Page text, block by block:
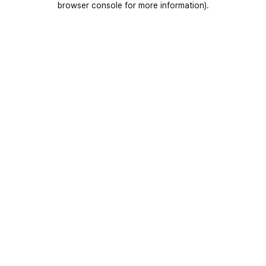
browser console for more information).